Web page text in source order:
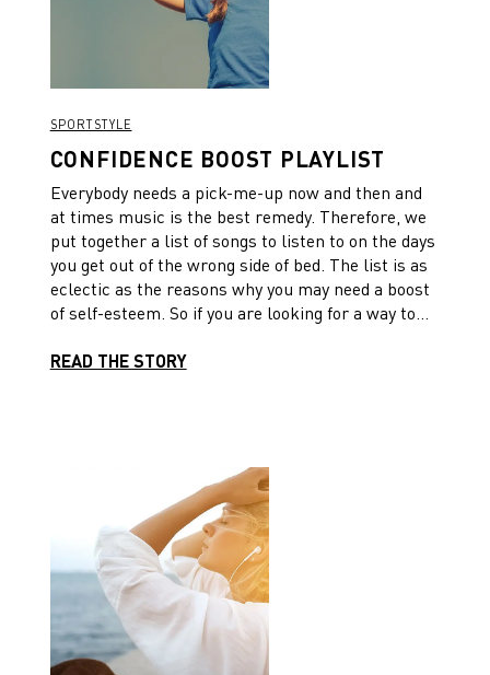
SPORTSTYLE
CONFIDENCE BOOST PLAYLIST
Everybody needs a pick-me-up now and then and
at times music is the best remedy. Therefore, we
put together a list of songs to listen to on the days
you get out of the wrong side of bed. The list is as
eclectic as the reasons why you may need a boost
of self-esteem. So if you are looking for a way to
here.
READ THE STORY